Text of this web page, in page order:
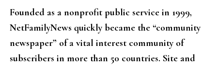
Founded as a nonprofit public service in 1999,
NetFamilyNews quickly became the “community
newspaper” of a vital interest community of
subscribers in more than 50 countries. Site and